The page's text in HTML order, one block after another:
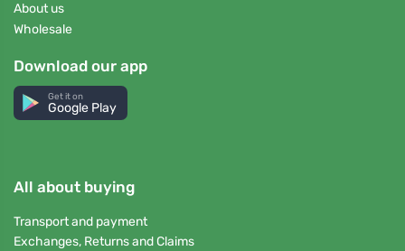
About us
Wholesale
Download our app
Get it on
Google Play
All about buying
Transport and payment
Exchanges, Returns and Claims